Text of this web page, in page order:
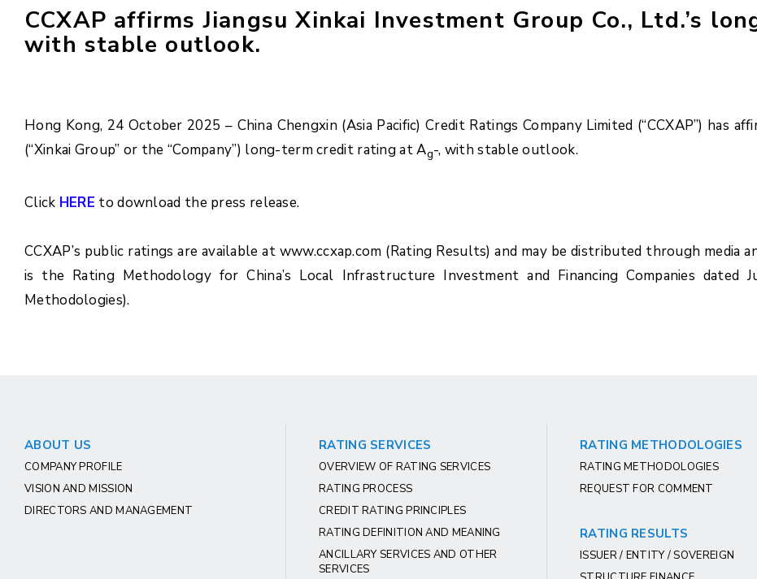
CCXAP affirms Jiangsu Xinkai Investment Group Co., Ltd.’s
with stable outlook.
Hong Kong, 24 October 2025 – China Chengxin (Asia Pacific) Credit Ratings Company Limited (“CCXAP”) has
(“Xinkai Group” or the “Company”) long-term credit rating at Ag-, with stable outlook.
Click HERE to download the press release.
CCXAP’s public ratings are available at www.ccxap.com (Rating Results) and may be distributed through
is the Rating Methodology for China’s Local Infrastructure Investment and Financing Companies dated
Methodologies).
ABOUT US
COMPANY PROFILE
VISION AND MISSION
DIRECTORS AND MANAGEMENT
RATING SERVICES
OVERVIEW OF RATING SERVICES
RATING PROCESS
CREDIT RATING PRINCIPLES
RATING DEFINITION AND MEANING
ANCILLARY SERVICES AND OTHER
SERVICES
RATING METHODOLOGIES
RATING METHODOLOGIES
REQUEST FOR COMMENT
RATING RESULTS
ISSUER / ENTITY / SOVEREIGN